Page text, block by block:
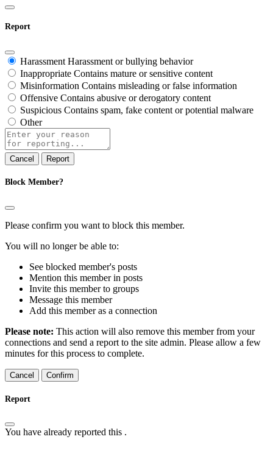
Report
Harassment Harassment or bullying behavior
Inappropriate Contains mature or sensitive content
Misinformation Contains misleading or false information
Offensive Contains abusive or derogatory content
Suspicious Contains spam, fake content or potential malware
Other
Report
note
Report
Block Member?
Please confirm you want to block this member.
You will no longer be able to:
See blocked member's posts
Mention this member in posts
Invite this member to groups
Message this member
Add this member as a connection
Please note: This action will also remove this member from your
connections and send a report to the site admin. Please allow a few
minutes for this process to complete.
Confirm
Report
You have already reported this .